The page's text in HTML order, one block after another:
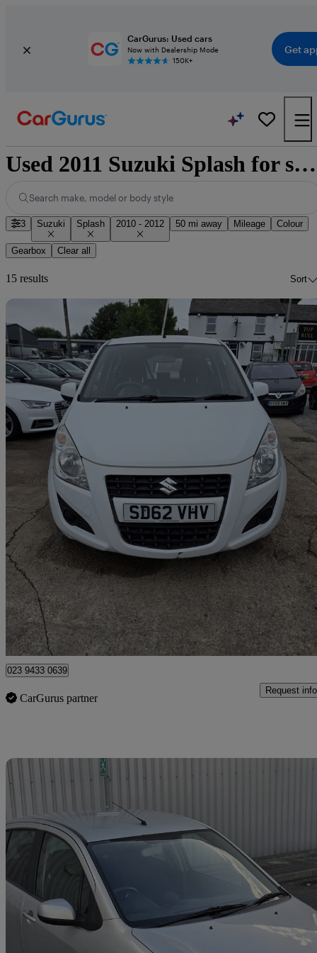
CarGurus: Used cars
Now with Dealership Mode
150K+
Get
Used 2011 Suzuki Splash for sale nationwide
Search make, model or body style
3 Suzuki Splash 2010 - 2012 50 mi away Mileage Colour
Gearbox Clear all
15 results Sort
2012 Suzuki Splash
1.0 Sz2 5dr62,085 miles
£1,950 Good
Breightmet
023 9433 0639
CarGurus partner
Request info